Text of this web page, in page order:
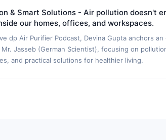
& Smart Solutions - Air pollution doesn't
our homes, offices, and workspaces.
dp Air Purifier Podcast, Devina Gupta anchors an
Jasseb (German Scientist), focusing on
and practical solutions for healthier living.